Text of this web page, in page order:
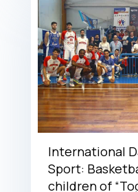
International
Sport:
children of